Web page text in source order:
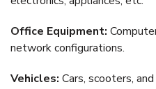
Office Equipment:
network configurations.
Vehicles: Cars, scooters,